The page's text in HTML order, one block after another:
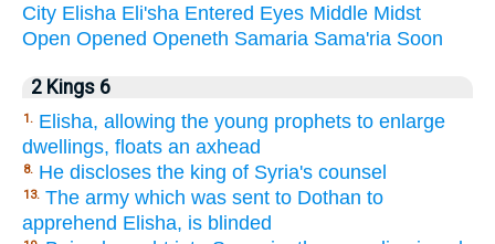
City Elisha Eli'sha Entered Eyes Middle Midst
Open Opened Openeth Samaria Sama'ria Soon
2 Kings 6
1. Elisha, allowing the young prophets to enlarge
dwellings, floats an axhead
8. He discloses the king of Syria's counsel
13. The army which was sent to Dothan to
apprehend Elisha, is blinded